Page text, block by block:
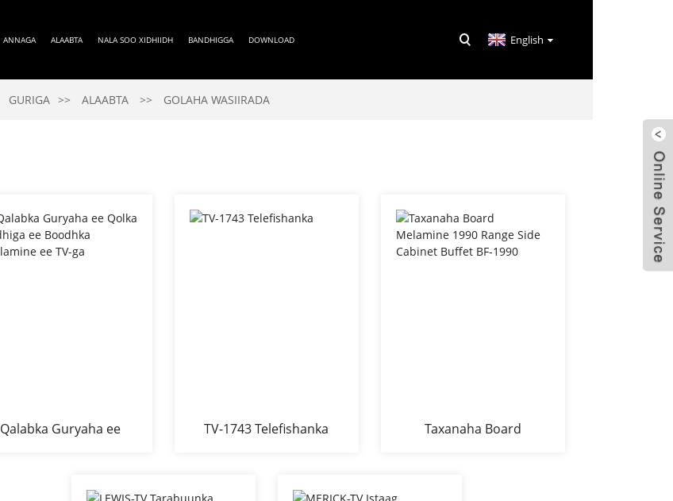
ANNAGA ALAABTA NALA SOO XIDHIIDH BANDHIGGA DOWNLOAD English
GURIGA ALAABTA GOLAHA WASIIRADA
Qalabka Guryaha ee
TV-1743 Telefishanka
Taxanaha Board